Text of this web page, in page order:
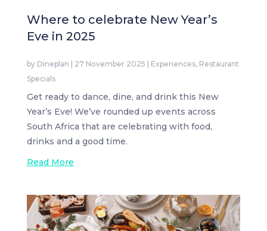
Where to celebrate New Year’s
Eve in 2025
by Dineplan 27 November 2025 Experiences, Restaurant
Specials
Get ready to dance, dine, and drink this New
Year’s Eve! We’ve rounded up events across
South Africa that are celebrating with food,
drinks and a good time.
Read More